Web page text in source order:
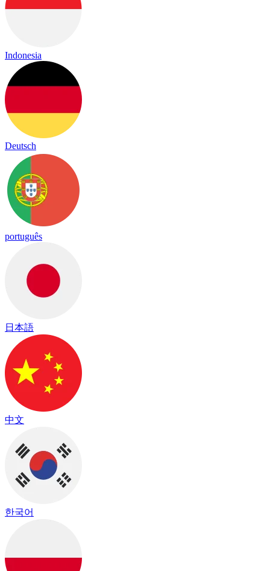
Indonesia
Deutsch
português
日本語
中文
한국어